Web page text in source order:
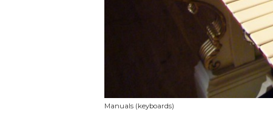
Manuals (keyboards)